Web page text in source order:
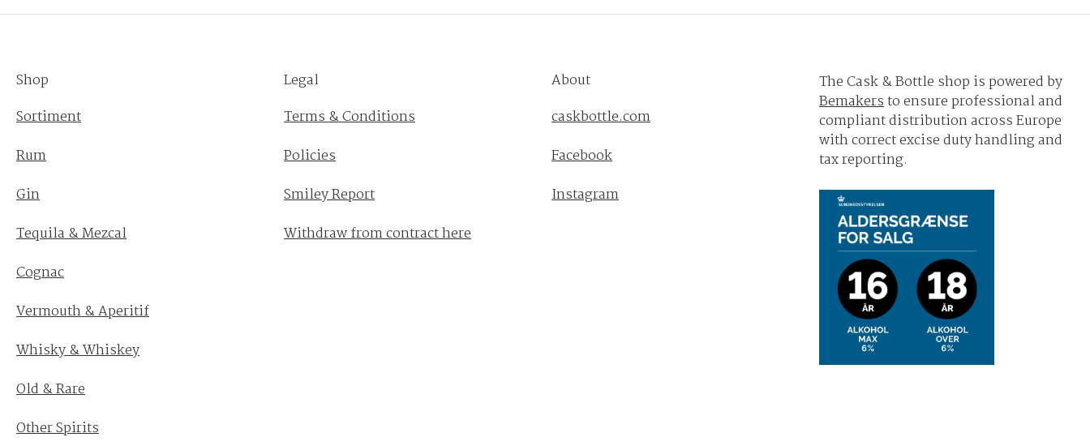
Shop
Sortiment
Rum
Gin
Tequila & Mezcal
Cognac
Vermouth & Aperitif
Whisky & Whiskey
Old & Rare
Other Spirits
Legal
Terms & Conditions
Policies
Smiley Report
Withdraw from contract here
About
caskbottle.com
Facebook
Instagram
The Cask & Bottle shop is powered by
Bemakersto ensure professional and
compliant distribution across Europe
with correct excise duty handling and
tax reporting.